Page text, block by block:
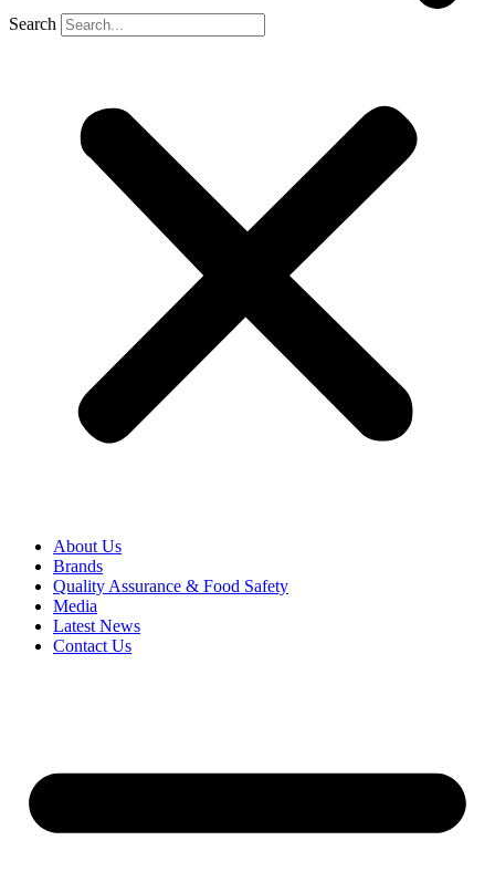
Search
About Us
Brands
Quality Assurance & Food Safety
Media
Latest News
Contact Us